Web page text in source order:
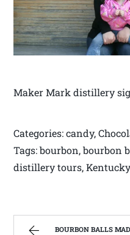
Maker Mark distillery
Categories: candy,
Tags: bourbon, bourbon
distillery tours,
BOURBON BALLS MADE WITH MARKERS MARK